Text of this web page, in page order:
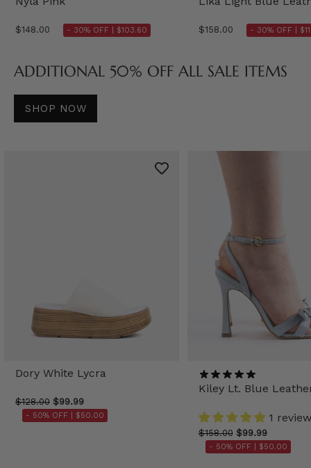
$148.00 - 30% OFF | $103.60 $158.00 - 30% OFF |
ADDITIONAL 50% OFF ALL SALE ITEMS
SHOP NOW
Dory White Lycra
$128.00 $99.99
- 50% OFF | $50.00
Kiley Lt. Blue
1 review
$158.00 $99.99
- 50% OFF | $50.00